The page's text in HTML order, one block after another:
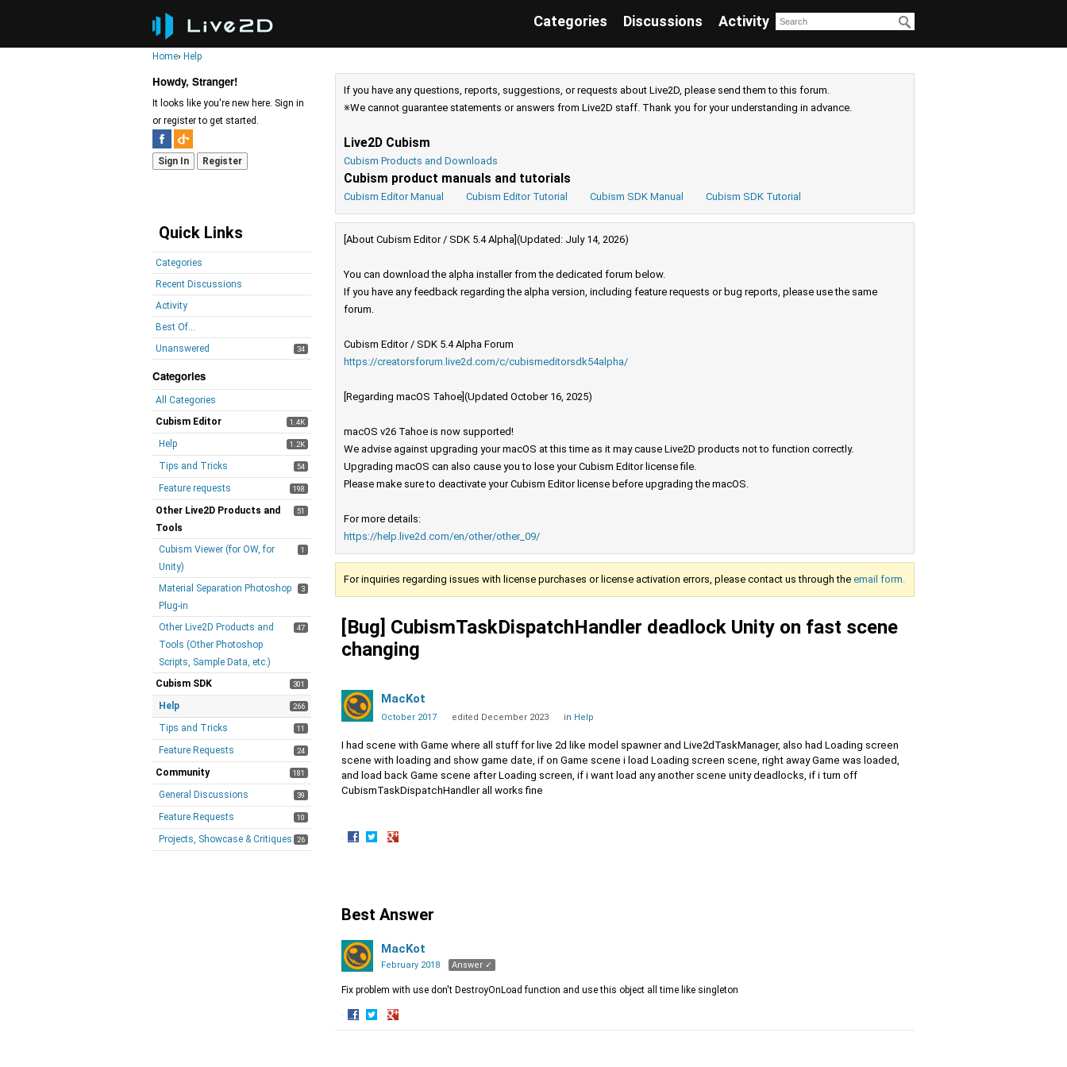
Categories Discussions Activity
Home› Help
Howdy, Stranger!
It looks like you're new here. Sign in
or register to get started.
Sign In Register
Quick Links
Categories
Recent Discussions
Activity
Best Of...
Unanswered
34
Categories
All Categories
1.4K
Cubism Editor
1.2K
Help
54
Tips and Tricks
198
Feature requests
51
Other Live2D Products and
Tools
1
Cubism Viewer (for OW, for
Unity)
3
Material Separation Photoshop
Plug-in
47
Other Live2D Products and
Tools (Other Photoshop
Scripts, Sample Data, etc.)
301
Cubism SDK
266
Help
11
Tips and Tricks
24
Feature Requests
181
Community
39
General Discussions
10
Feature Requests
26
Projects, Showcase & Critiques
If you have any questions, reports, suggestions, or requests about Live2D, please send them to this forum.
※We cannot guarantee statements or answers from Live2D staff. Thank you for your understanding in advance.
Live2D Cubism
Cubism Products and Downloads
Cubism product manuals and tutorials
Cubism Editor Manual Cubism Editor Tutorial Cubism SDK Manual Cubism SDK Tutorial
[About Cubism Editor / SDK 5.4 Alpha](Updated: July 14, 2026)
You can download the alpha installer from the dedicated forum below.
If you have any feedback regarding the alpha version, including feature requests or bug reports, please use the same
forum.
Cubism Editor / SDK 5.4 Alpha Forum
https://creatorsforum.live2d.com/c/cubismeditorsdk54alpha/
[Regarding macOS Tahoe](Updated October 16, 2025)
macOS v26 Tahoe is now supported!
We advise against upgrading your macOS at this time as it may cause Live2D products not to function correctly.
Upgrading macOS can also cause you to lose your Cubism Editor license file.
Please make sure to deactivate your Cubism Editor license before upgrading the macOS.
For more details:
https://help.live2d.com/en/other/other_09/
For inquiries regarding issues with license purchases or license activation errors, please contact us through the email form.
[Bug] CubismTaskDispatchHandler deadlock Unity on fast scene
changing
MacKot
October 2017 edited December 2023 in Help
I had scene with Game where all stuff for live 2d like model spawner and Live2dTaskManager, also had Loading screen
scene with loading and show game date, if on Game scene i load Loading screen scene, right away Game was loaded,
and load back Game scene after Loading screen, if i want load any another scene unity deadlocks, if i turn off
CubismTaskDispatchHandler all works fine
·
Best Answer
MacKot
February 2018 Answer ✓
Fix problem with use don't DestroyOnLoad function and use this object all time like singleton
·
ShareShareShare